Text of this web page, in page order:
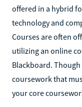
offered in a hybrid
technology and
Courses are often
utilizing an online
Blackboard.
coursework that
your core